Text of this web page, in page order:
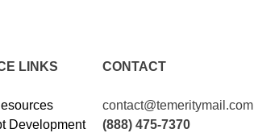
LINKS
Development
CONTACT
contact@temeritymail.com
(888) 475-7370